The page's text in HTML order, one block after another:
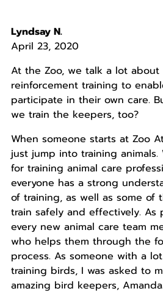
Lyndsay N.
April 23, 2020
At the Zoo, we talk a lot
reinforcement training to
participate in their own care.
we train the keepers, too?
When someone starts at Zoo
just jump into training animals.
for training animal care
everyone has a strong
of training, as well as some of
train safely and effectively. As
every new animal care team
who helps them through the
process. As someone with a
training birds, I was asked to
amazing bird keepers,